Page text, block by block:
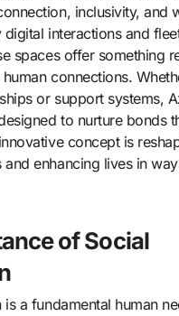
inclusivity, and
interactions and
spaces offer something
connections.
or support systems,
to nurture bonds
concept is
and enhancing lives in
of Social
a fundamental human